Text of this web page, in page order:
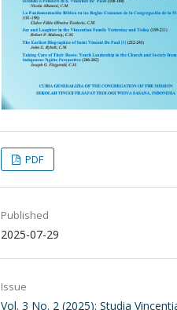
PDF
Published
2025-07-29
Issue
Vol. 3 No. 2 (2025): Studia